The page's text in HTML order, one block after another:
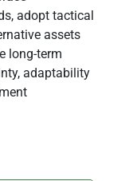
adopt tactical
assets
long-term
adaptability